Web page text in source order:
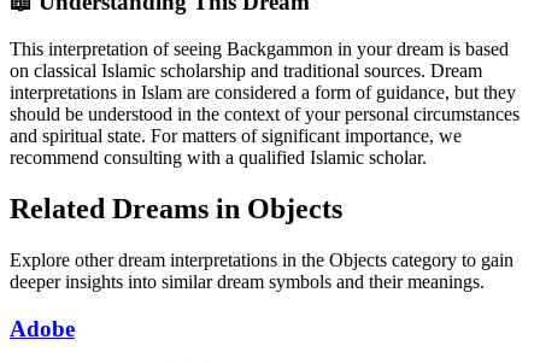
This interpretation of seeing Backgammon in your dream is based
on classical Islamic scholarship and traditional sources. Dream
interpretations in Islam are considered a form of guidance, but they
should be understood in the context of your personal circumstances
and spiritual state. For matters of significant importance, we
recommend consulting with a qualified Islamic scholar.
Related Dreams in Objects
Explore other dream interpretations in the Objects category to gain
deeper insights into similar dream symbols and their meanings.
Adobe